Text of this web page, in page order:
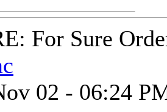
For Sure
02 - 06:24